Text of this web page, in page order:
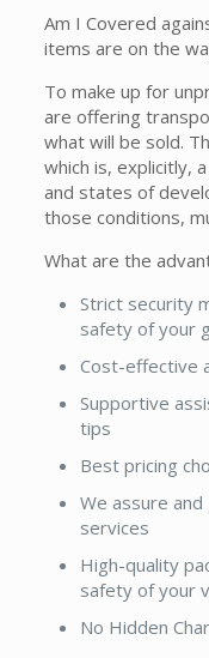
Am I Covered
items are on the
To make up for
are offering
what will be sold.
which is, explicitly,
and states of
those conditions,
What are the
Strict security
safety of your
Cost-effective
Supportive
tips
Best pricing
We assure
services
High-quality
safety of your
No Hidden